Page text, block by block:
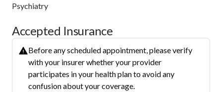
Psychiatry
Accepted Insurance
Before any scheduled appointment, please verify
with your insurer whether your provider
participates in your health plan to avoid any
confusion about your coverage.